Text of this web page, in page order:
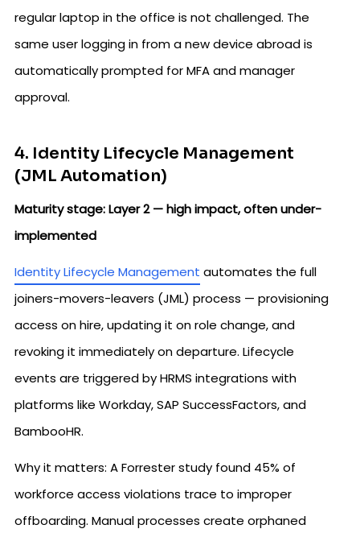
regular laptop in the office is not challenged. The
same user logging in from a new device abroad is
automatically prompted for MFA and manager
approval.
4. Identity Lifecycle Management
(JML Automation)
Maturity stage: Layer 2 — high impact, often under-
implemented
Identity Lifecycle Management automates the full
joiners-movers-leavers (JML) process — provisioning
access on hire, updating it on role change, and
revoking it immediately on departure. Lifecycle
events are triggered by HRMS integrations with
platforms like Workday, SAP SuccessFactors, and
BambooHR.
Why it matters: A Forrester study found 45% of
workforce access violations trace to improper
offboarding. Manual processes create orphaned